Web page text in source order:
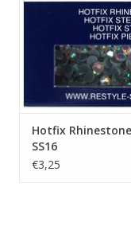
Hotfix
SS16
€3,25